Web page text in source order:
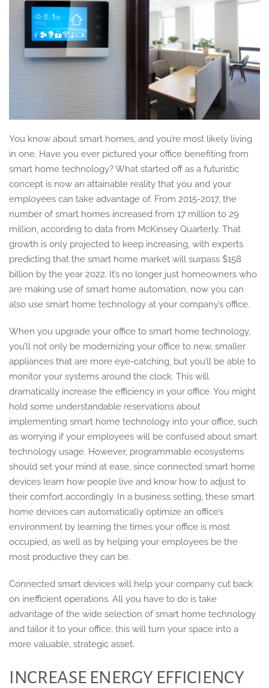
You know about smart homes, and you’re most likely living
in one. Have you ever pictured your office benefiting from
smart home technology? What started off as a futuristic
concept is now an attainable reality that you and your
employees can take advantage of. From 2015-2017, the
number of smart homes increased from 17 million to 29
million, according to data from McKinsey Quarterly. That
growth is only projected to keep increasing, with experts
predicting that the smart home market will surpass $158
billion by the year 2022. It’s no longer just homeowners who
are making use of smart home automation, now you can
also use smart home technology at your company’s office.
When you upgrade your office to smart home technology,
you’ll not only be modernizing your office to new, smaller
appliances that are more eye-catching, but you’ll be able to
monitor your systems around the clock. This will
dramatically increase the efficiency in your office. You might
hold some understandable reservations about
implementing smart home technology into your office, such
as worrying if your employees will be confused about smart
technology usage. However, programmable ecosystems
should set your mind at ease, since connected smart home
devices learn how people live and know how to adjust to
their comfort accordingly. In a business setting, these smart
home devices can automatically optimize an office’s
environment by learning the times your office is most
occupied, as well as by helping your employees be the
most productive they can be.
Connected smart devices will help your company cut back
on inefficient operations. All you have to do is take
advantage of the wide selection of smart home technology
and tailor it to your office; this will turn your space into a
more valuable, strategic asset.
INCREASE ENERGY EFFICIENCY